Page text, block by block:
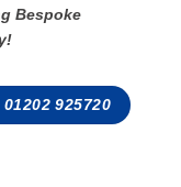
Bespoke
925720